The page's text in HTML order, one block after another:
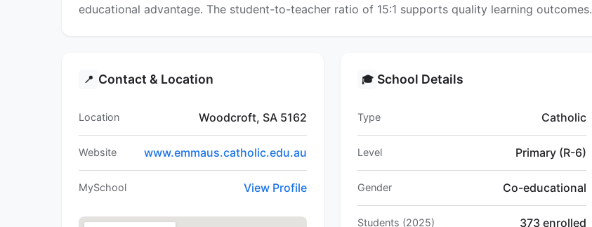
educational advantage. The student-to-teacher ratio of 15:1 supports quality learning outcomes.
📍 Contact & Location
Location Woodcroft, SA 5162
Website www.emmaus.catholic.edu.au
MySchool View Profile
🎓 School Details
Type Catholic
Level Primary (R-6)
Gender Co-educational
Students (2025) 373 enrolled